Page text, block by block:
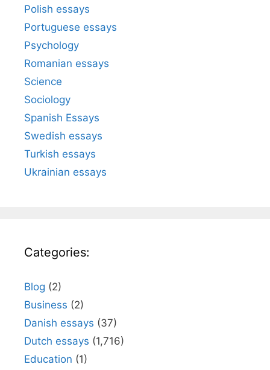
Polish essays
Portuguese essays
Psychology
Romanian essays
Science
Sociology
Spanish Essays
Swedish essays
Turkish essays
Ukrainian essays
Categories:
Blog (2)
Business (2)
Danish essays (37)
Dutch essays (1,716)
Education (1)